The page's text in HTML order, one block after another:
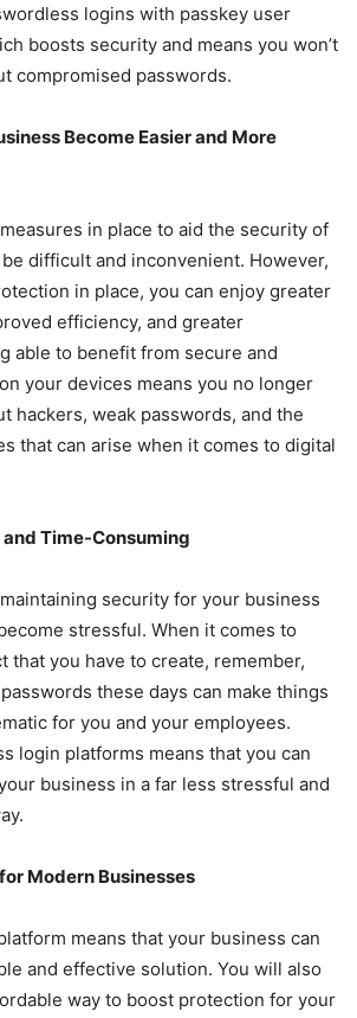
logins with passkey user
boosts security and means you won’t
compromised passwords.
Become Easier and More
in place to aid the security of
difficult and inconvenient. However,
in place, you can enjoy greater
efficiency, and greater
able to benefit from secure and
your devices means you no longer
hackers, weak passwords, and the
that can arise when it comes to digital
Time-Consuming
security for your business
stressful. When it comes to
that you have to create, remember,
these days can make things
for you and your employees.
login platforms means that you can
business in a far less stressful and
Modern Businesses
means that your business can
and effective solution. You will also
way to boost protection for your